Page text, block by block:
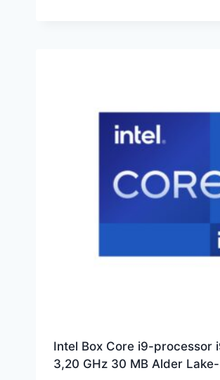
Intel Box Core i9-processor
3,20 GHz 30 MB Alder